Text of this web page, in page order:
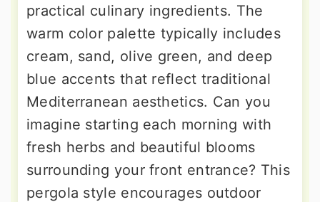
practical culinary ingredients. The
warm color palette typically includes
cream, sand, olive green, and deep
blue accents that reflect traditional
Mediterranean aesthetics. Can you
imagine starting each morning with
fresh herbs and beautiful blooms
surrounding your front entrance? This
pergola style encourages outdoor